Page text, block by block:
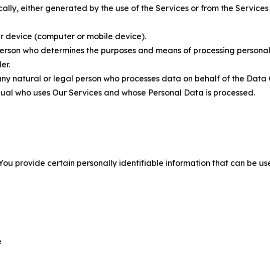
either generated by the use of the Services or from the
device (computer or mobile device).
who determines the purposes and means of processing
natural or legal person who processes data on behalf of the Data
who uses Our Services and whose Personal Data is processed.
provide certain personally identifiable information that can be